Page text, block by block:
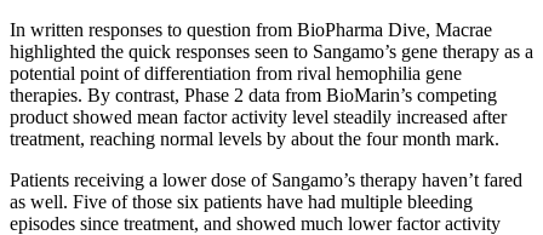
In written responses to question from BioPharma Dive, Macrae
highlighted the quick responses seen to Sangamo’s gene therapy as a
potential point of differentiation from rival hemophilia gene
therapies. By contrast, Phase 2 data from BioMarin’s competing
product showed mean factor activity level steadily increased after
treatment, reaching normal levels by about the four month mark.
Patients receiving a lower dose of Sangamo’s therapy haven’t fared
as well. Five of those six patients have had multiple bleeding
episodes since treatment, and showed much lower factor activity